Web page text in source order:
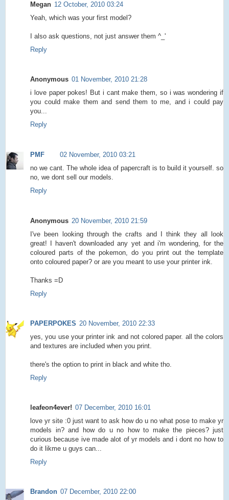
Megan 12 October, 2010 03:24
Yeah, which was your first model?
I also ask questions, not just answer them ^_'
Reply
Anonymous 01 November, 2010 21:28
i love paper pokes! But i cant make them, so i was wondering if
you could make them and send them to me, and i could pay
you...
Reply
PMF
02 November, 2010 03:21
no we cant. The whole idea of papercraft is to build it yourself. so
no, we dont sell our models.
Reply
Anonymous 20 November, 2010 21:59
I've been looking through the crafts and I think they all look
great! I haven't downloaded any yet and i'm wondering, for the
coloured parts of the pokemon, do you print out the template
onto coloured paper? or are you meant to use your printer ink.
Thanks =D
Reply
PAPERPOKES 20 November, 2010 22:33
yes, you use your printer ink and not colored paper. all the colors
and textures are included when you print.
there's the option to print in black and white tho.
Reply
leafeon4ever! 07 December, 2010 16:01
love yr site :0 just want to ask how do u no what pose to make yr
models in? and how do u no how to make the pieces? just
curious because ive made alot of yr models and i dont no how to
do it likme u guys can...
Reply
Brandon 07 December, 2010 22:00